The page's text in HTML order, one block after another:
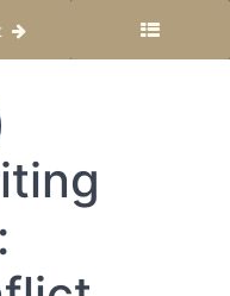
Story Studio